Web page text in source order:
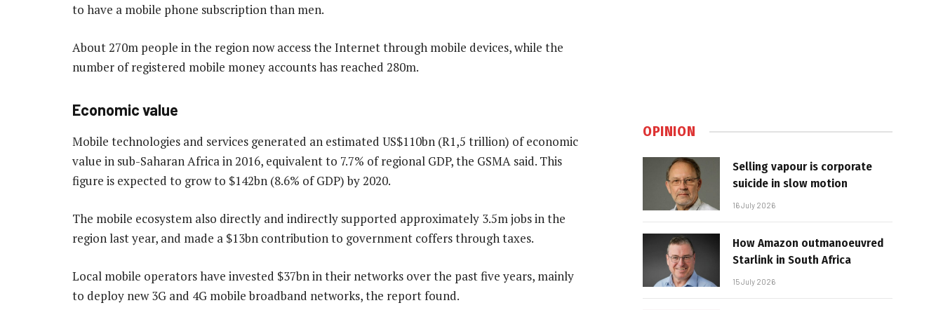
to have a mobile phone subscription than men.
About 270m people in the region now access the Internet through mobile devices, while the
number of registered mobile money accounts has reached 280m.
Economic value
Mobile technologies and services generated an estimated US$110bn (R1,5 trillion) of economic
value in sub-Saharan Africa in 2016, equivalent to 7.7% of regional GDP, the GSMA said. This
figure is expected to grow to $142bn (8.6% of GDP) by 2020.
The mobile ecosystem also directly and indirectly supported approximately 3.5m jobs in the
region last year, and made a $13bn contribution to government coffers through taxes.
Local mobile operators have invested $37bn in their networks over the past five years, mainly
to deploy new 3G and 4G mobile broadband networks, the report found.
OPINION
Selling vapour is corporate
suicide in slow motion
16 July 2026
How Amazon outmanoeuvred
Starlink in South Africa
15 July 2026